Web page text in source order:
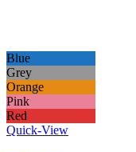
Blue
Grey
Orange
Pink
Red
Quick-View